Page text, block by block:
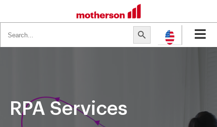
for:
Search Button
RPA Services